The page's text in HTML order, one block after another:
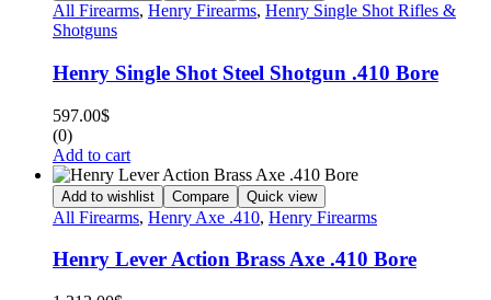
All Firearms, Henry Firearms, Henry Single Shot Rifles &
Shotguns
Henry Single Shot Steel Shotgun .410 Bore
597.00$
(0)
Add to cart
Add to wishlist Compare Quick view
All Firearms, Henry Axe .410, Henry Firearms
Henry Lever Action Brass Axe .410 Bore